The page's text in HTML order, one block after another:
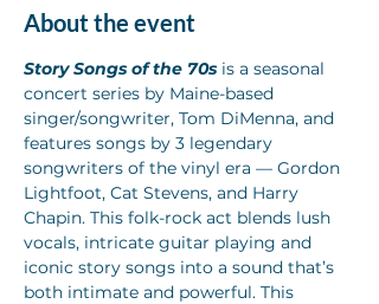
About the event
Story Songs of the 70s is a seasonal
concert series by Maine-based
singer/songwriter, Tom DiMenna, and
features songs by 3 legendary
songwriters of the vinyl era — Gordon
Lightfoot, Cat Stevens, and Harry
Chapin. This folk-rock act blends lush
vocals, intricate guitar playing and
iconic story songs into a sound that’s
both intimate and powerful. This